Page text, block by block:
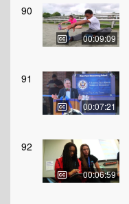
90
00:09:09
91
00:07:21
92
00:06:59